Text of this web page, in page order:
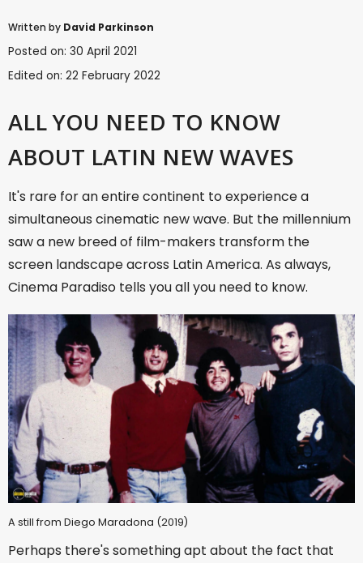
Written by David Parkinson
Posted on: 30 April 2021
Edited on: 22 February 2022
ALL YOU NEED TO KNOW
ABOUT LATIN NEW WAVES
It's rare for an entire continent to experience a
simultaneous cinematic new wave. But the millennium
saw a new breed of film-makers transform the
screen landscape across Latin America. As always,
Cinema Paradiso tells you all you need to know.
A still from Diego Maradona (2019)
Perhaps there's something apt about the fact that